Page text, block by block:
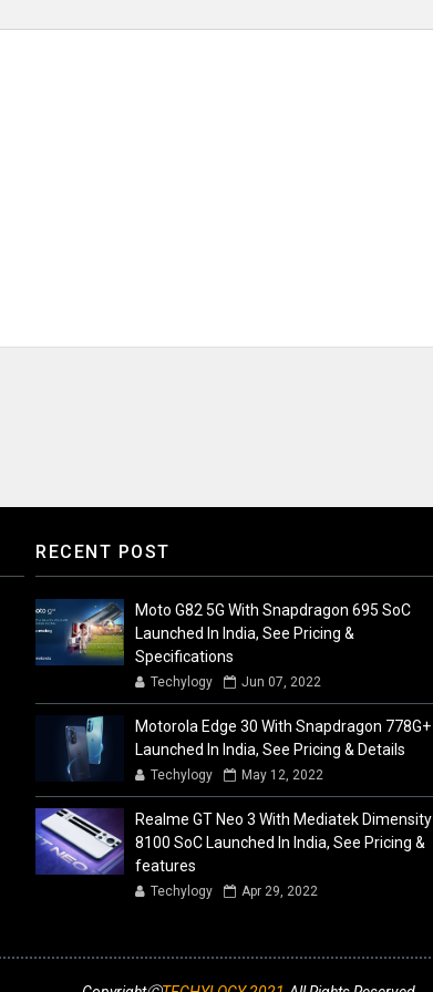
RECENT POST
Moto G82 5G With Snapdragon 695 SoC
Launched In India, See Pricing &
Specifications
Techylogy Jun 07, 2022
Motorola Edge 30 With Snapdragon 778G+
Launched In India, See Pricing & Details
Techylogy May 12, 2022
Realme GT Neo 3 With Mediatek Dimensity
8100 SoC Launched In India, See Pricing &
features
Techylogy Apr 29, 2022